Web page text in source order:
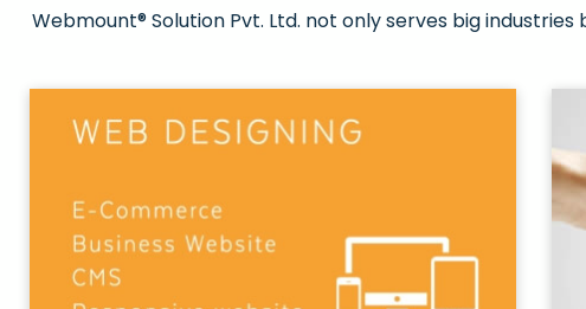
Strong keywords with
Webmount® Solution Pvt. Ltd. not only serves big